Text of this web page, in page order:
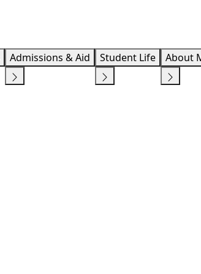
Admissions & Aid Student Life About